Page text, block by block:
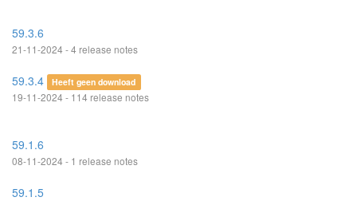
59.3.6
21-11-2024 - 4 release notes
59.3.4 Heeft geen download
19-11-2024 - 114 release notes
59.1.6
08-11-2024 - 1 release notes
59.1.5